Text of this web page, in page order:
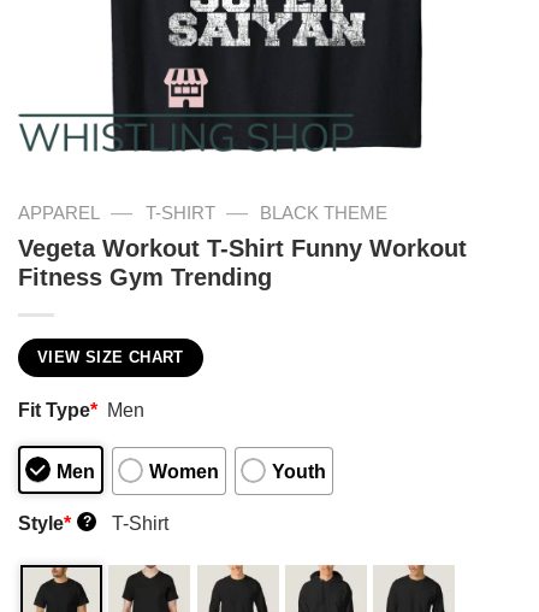
APPAREL — T-SHIRT — BLACK THEME
Vegeta Workout T-Shirt Funny Workout
Fitness Gym Trending
VIEW SIZE CHART
Fit Type* Men
Men Women Youth
Style* ? T-Shirt